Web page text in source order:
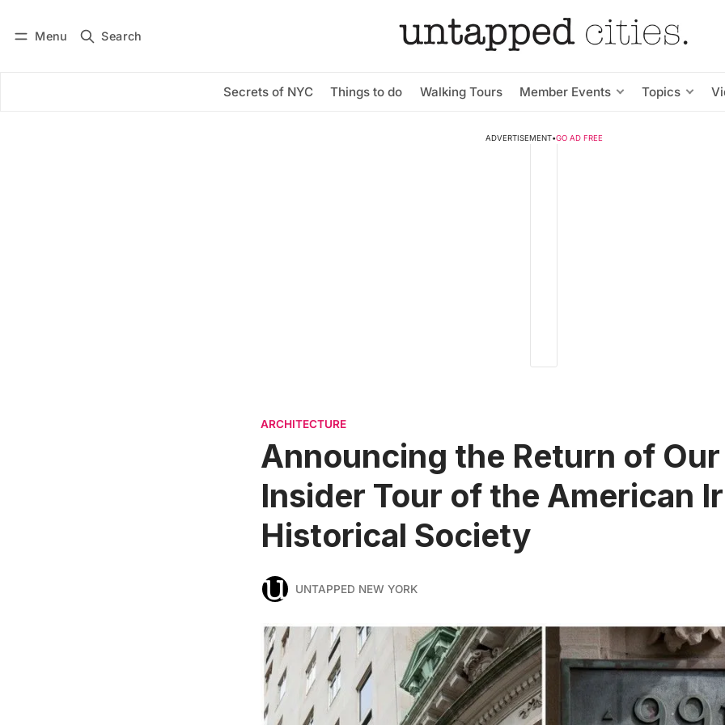
Menu Search
Secrets of NYC Things to do Walking Tours Member Events Topics
Subscribe
ADVERTISEMENT•GO AD FREE
ARCHITECTURE
Announcing the Return of Our
Insider Tour of the American
Historical Society
UNTAPPED NEW YORK